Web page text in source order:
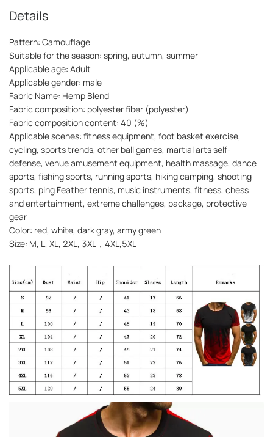
Details
Pattern: Camouflage
Suitable for the season: spring, autumn, summer
Applicable age: Adult
Applicable gender: male
Fabric Name: Hemp Blend
Fabric composition: polyester fiber (polyester)
Fabric composition content: 40 (%)
Applicable scenes: fitness equipment, foot basket exercise,
cycling, sports trends, other ball games, martial arts self-
defense, venue amusement equipment, health massage, dance
sports, fishing sports, running sports, hiking camping, shooting
sports, ping Feather tennis, music instruments, fitness, chess
and entertainment, extreme challenges, package, protective
gear
Color: red, white, dark gray, army green
Size: M, L, XL, 2XL, 3XL，4XL,5XL